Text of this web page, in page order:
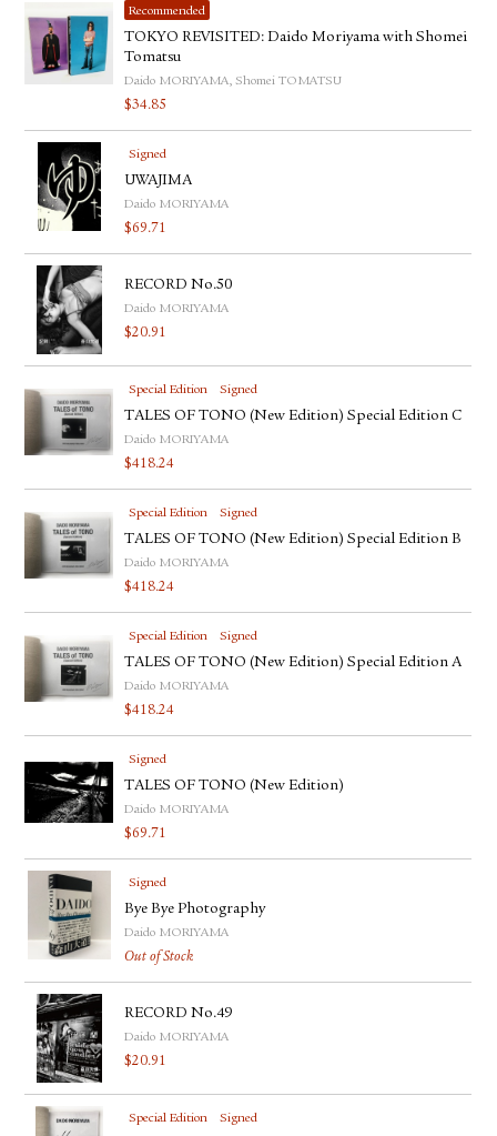
Recommended
TOKYO REVISITED: Daido Moriyama with Shomei
Tomatsu
Daido MORIYAMA, Shomei TOMATSU
$34.85
Signed
UWAJIMA
Daido MORIYAMA
$69.71
RECORD No.50
Daido MORIYAMA
$20.91
Special Edition Signed
TALES OF TONO (New Edition) Special Edition C
Daido MORIYAMA
$418.24
Special Edition Signed
TALES OF TONO (New Edition) Special Edition B
Daido MORIYAMA
$418.24
Special Edition Signed
TALES OF TONO (New Edition) Special Edition A
Daido MORIYAMA
$418.24
Signed
TALES OF TONO (New Edition)
Daido MORIYAMA
$69.71
Signed
Bye Bye Photography
Daido MORIYAMA
Out of Stock
RECORD No.49
Daido MORIYAMA
$20.91
Special Edition Signed